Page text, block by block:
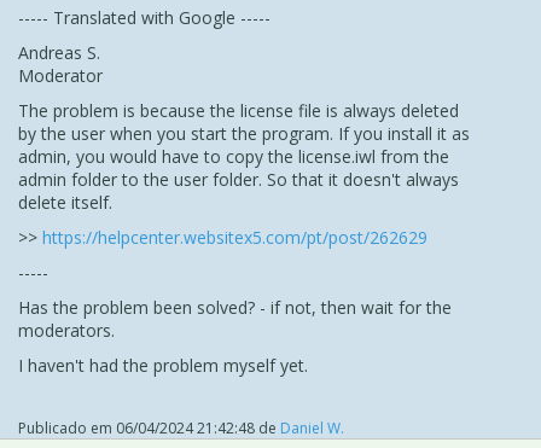
----- Translated with Google -----
Andreas S.
Moderator
The problem is because the license file is always deleted
by the user when you start the program. If you install it as
admin, you would have to copy the license.iwl from the
admin folder to the user folder. So that it doesn't always
delete itself.
>> https://helpcenter.websitex5.com/pt/post/262629
-----
Has the problem been solved? - if not, then wait for the
moderators.
I haven't had the problem myself yet.
Publicado em 06/04/2024 21:42:48 de Daniel W.